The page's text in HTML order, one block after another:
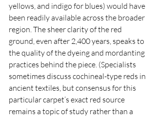
yellows, and indigo for blues) would have
been readily available across the broader
region. The sheer clarity of the red
ground, even after 2,400 years, speaks to
the quality of the dyeing and mordanting
practices behind the piece. (Specialists
sometimes discuss cochineal-type reds in
ancient textiles, but consensus for this
particular carpet’s exact red source
remains a topic of study rather than a